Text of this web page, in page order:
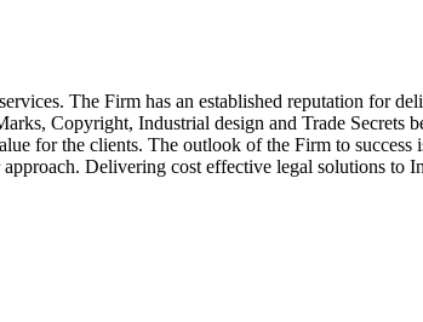
The Firm has an established reputation for
Copyright, Industrial design and Trade Secrets
for the clients. The outlook of the Firm to
Delivering cost effective legal solutions to